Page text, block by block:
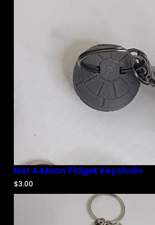
Not A Moon Fidget Keychain
$3.00